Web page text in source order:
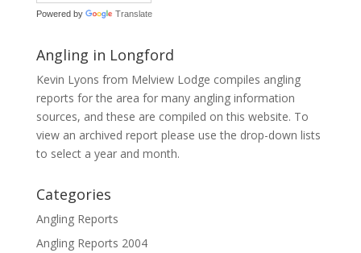
Powered by Translate
Angling in Longford
Kevin Lyons from Melview Lodge compiles angling
reports for the area for many angling information
sources, and these are compiled on this website. To
view an archived report please use the drop-down lists
to select a year and month.
Categories
Angling Reports
Angling Reports 2004